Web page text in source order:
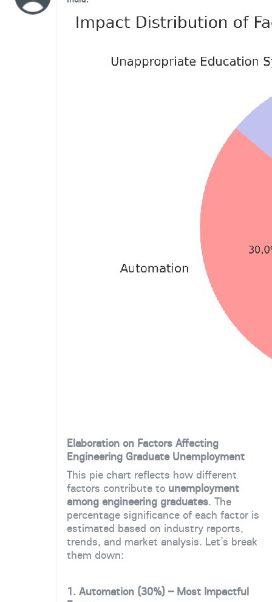
Elaboration on Factors Affecting
Engineering Graduate Unemployment
This pie chart reflects how different
factors contribute to unemployment
among engineering graduates. The
percentage significance of each factor is
estimated based on industry reports,
trends, and market analysis. Let’s break
them down:
1. Automation (30%) – Most Impactful